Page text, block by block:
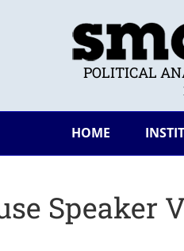
POLITICAL
HOME
Speaker